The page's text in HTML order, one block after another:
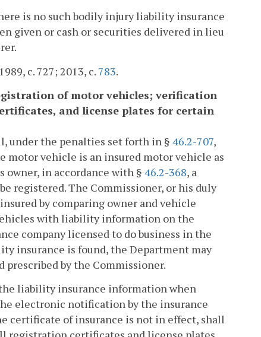
is no such bodily injury liability insurance
given or cash or securities delivered in lieu
c. 727; 2013, c. 783.
of motor vehicles; verification
and license plates for certain
under the penalties set forth in § 46.2-707,
vehicle is an insured motor vehicle as
owner, in accordance with § 46.2-368, a
registered. The Commissioner, or his duly
by comparing owner and vehicle
with liability information on the
company licensed to do business in the
insurance is found, the Department may
by the Commissioner.
liability insurance information when
electronic notification by the insurance
certificate of insurance is not in effect, shall